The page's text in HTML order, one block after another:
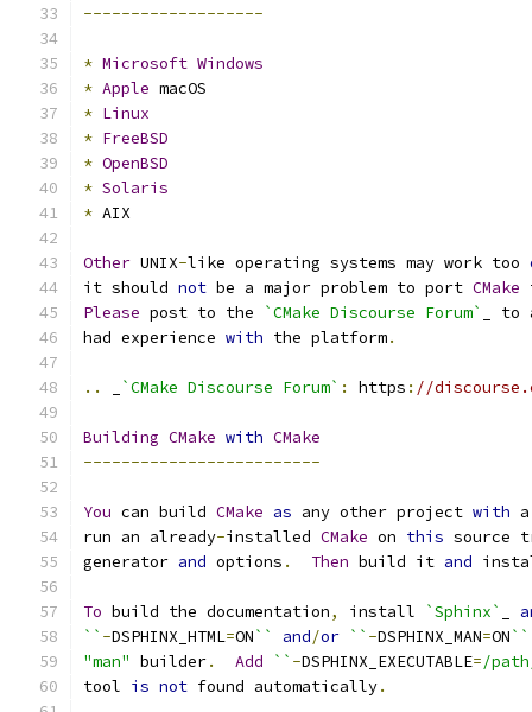
-------------------
* Microsoft Windows
* Apple macOS
* Linux
* FreeBSD
* OpenBSD
* Solaris
* AIX
Other UNIX-like operating systems may work too
it should not be a major problem to port CMake
Please post to the `CMake Discourse Forum`
_ to
had experience with the platform.
.. `CMake Discourse Forum` : https : //
Building CMake with CMake
-------------------------
You can build CMake as any other project with
run an already-installed CMake on this source
generator and options . Then build it and
To build the documentation, install `Sphinx`
`` -DSPHINX_HTML=ON`` and/or `` -DSPHINX_MAN=ON``
"man" builder. Add `` -DSPHINX_EXECUTABLE=/
tool is not found automatically.